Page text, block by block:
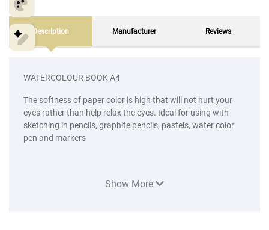
Description Manufacturer Reviews
WATERCOLOUR BOOK A4
The softness of paper color is high that will not hurt your
eyes rather than help relax the eyes. Ideal for using with
sketching in pencils, graphite pencils, pastels, water color
pen and markers
Show More